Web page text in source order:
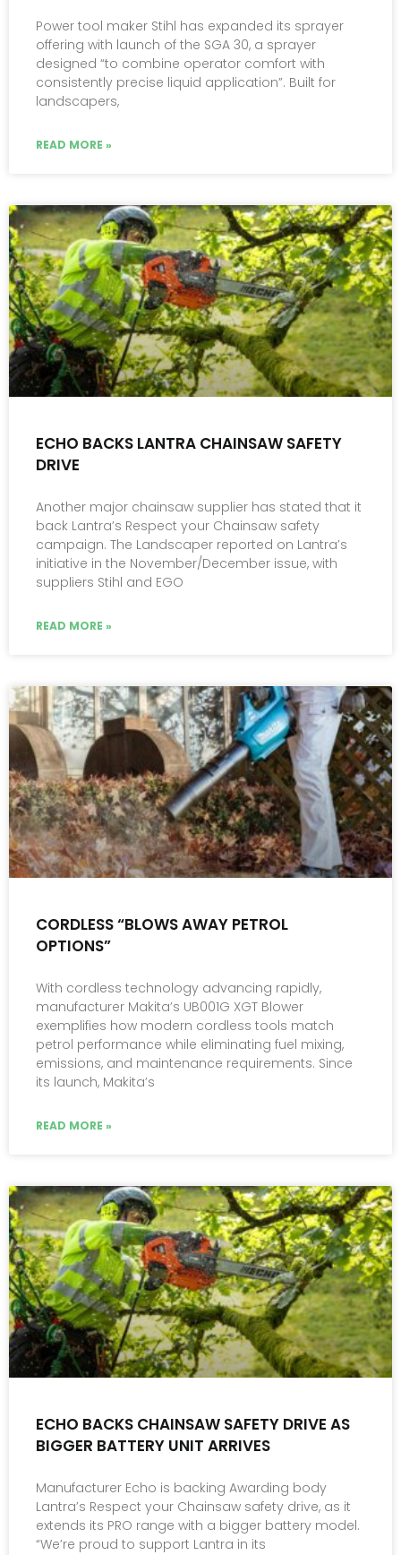
Power tool maker Stihl has expanded its sprayer
offering with launch of the SGA 30, a sprayer
designed “to combine operator comfort with
consistently precise liquid application”. Built for
landscapers,
READ MORE »
ECHO BACKS LANTRA CHAINSAW SAFETY
DRIVE
Another major chainsaw supplier has stated that it
back Lantra’s Respect your Chainsaw safety
campaign. The Landscaper reported on Lantra’s
initiative in the November/December issue, with
suppliers Stihl and EGO
READ MORE »
CORDLESS “BLOWS AWAY PETROL
OPTIONS”
With cordless technology advancing rapidly,
manufacturer Makita’s UB001G XGT Blower
exemplifies how modern cordless tools match
petrol performance while eliminating fuel mixing,
emissions, and maintenance requirements. Since
its launch, Makita’s
READ MORE »
ECHO BACKS CHAINSAW SAFETY DRIVE AS
BIGGER BATTERY UNIT ARRIVES
Manufacturer Echo is backing Awarding body
Lantra’s Respect your Chainsaw safety drive, as it
extends its PRO range with a bigger battery model.
“We’re proud to support Lantra in its